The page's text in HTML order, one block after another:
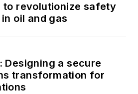
to revolutionize safety
oil and gas
Designing a secure
transformation for